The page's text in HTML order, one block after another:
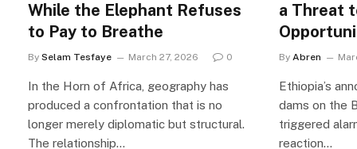
While the Elephant Refuses
to Pay to Breathe
By Selam Tesfaye March 27, 2026 0
In the Horn of Africa, geography has
produced a confrontation that is no
longer merely diplomatic but structural.
The relationship…
a Threat
By Abren
Ethiopia’s
dams on the
triggered
reaction…